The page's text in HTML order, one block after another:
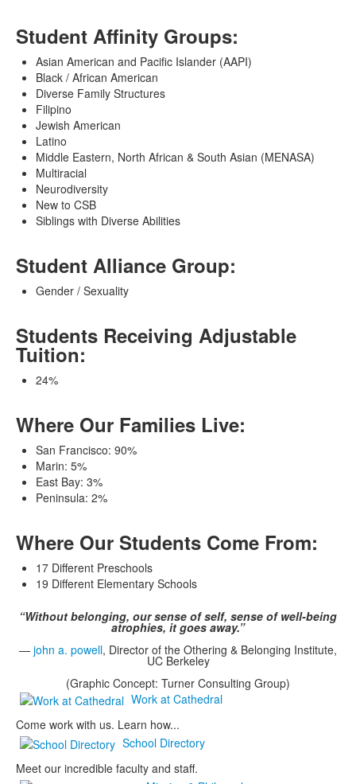
Student Affinity Groups:
Asian American and Pacific Islander (AAPI)
Black / African American
Diverse Family Structures
Filipino
Jewish American
Latino
Middle Eastern, North African & South Asian (MENASA)
Multiracial
Neurodiversity
New to CSB
Siblings with Diverse Abilities
Student Alliance Group:
Gender / Sexuality
Students Receiving Adjustable
Tuition:
24%
Where Our Families Live:
San Francisco: 90%
Marin: 5%
East Bay: 3%
Peninsula: 2%
Where Our Students Come From:
17 Different Preschools
19 Different Elementary Schools
“Without belonging, our sense of self, sense of well-being
atrophies, it goes away.”
— john a. powell, Director of the Othering & Belonging Institute,
UC Berkeley
(Graphic Concept: Turner Consulting Group)
Work at Cathedral
Come work with us. Learn how...
School Directory
Meet our incredible faculty and staff.